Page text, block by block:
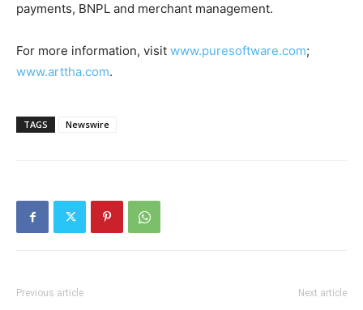
payments, BNPL and merchant management.
For more information, visit www.puresoftware.com;
www.arttha.com.
TAGS Newswire
Previous article Next article